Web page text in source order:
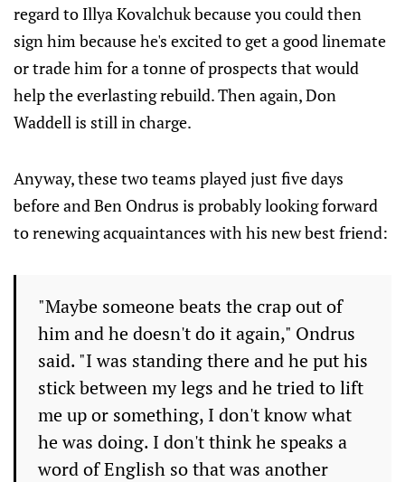
regard to Illya Kovalchuk because you could then
sign him because he's excited to get a good linemate
or trade him for a tonne of prospects that would
help the everlasting rebuild. Then again, Don
Waddell is still in charge.
Anyway, these two teams played just five days
before and Ben Ondrus is probably looking forward
to renewing acquaintances with his new best friend:
"Maybe someone beats the crap out of
him and he doesn't do it again," Ondrus
said. "I was standing there and he put his
stick between my legs and he tried to lift
me up or something, I don't know what
he was doing. I don't think he speaks a
word of English so that was another